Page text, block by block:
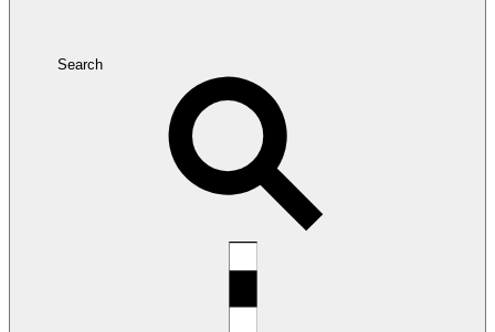
Search